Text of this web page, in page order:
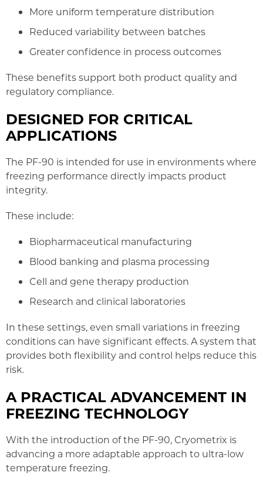
More uniform temperature distribution
Reduced variability between batches
Greater confidence in process outcomes
These benefits support both product quality and
regulatory compliance.
DESIGNED FOR CRITICAL
APPLICATIONS
The PF-90 is intended for use in environments where
freezing performance directly impacts product
integrity.
These include:
Biopharmaceutical manufacturing
Blood banking and plasma processing
Cell and gene therapy production
Research and clinical laboratories
In these settings, even small variations in freezing
conditions can have significant effects. A system that
provides both flexibility and control helps reduce this
risk.
A PRACTICAL ADVANCEMENT IN
FREEZING TECHNOLOGY
With the introduction of the PF-90, Cryometrix is
advancing a more adaptable approach to ultra-low
temperature freezing.